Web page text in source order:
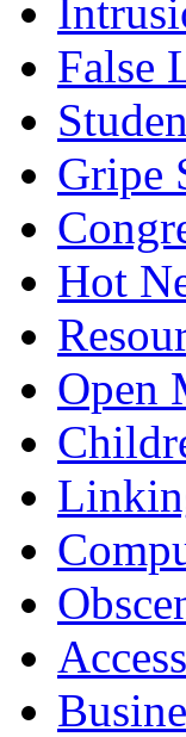
False
Gripe
Hot
Open